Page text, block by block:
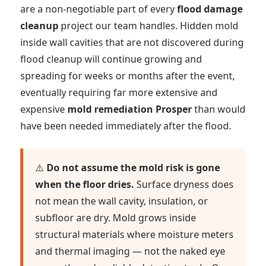
are a non-negotiable part of everyflood damage
cleanup project our team handles. Hidden mold
inside wall cavities that are not discovered during
flood cleanup will continue growing and
spreading for weeks or months after the event,
eventually requiring far more extensive and
expensive mold remediation Prosperthan would
have been needed immediately after the flood.
⚠️ Do not assume the mold risk is gone
when the floor dries. Surface dryness does
not mean the wall cavity, insulation, or
subfloor are dry. Mold grows inside
structural materials where moisture meters
and thermal imaging — not the naked eye